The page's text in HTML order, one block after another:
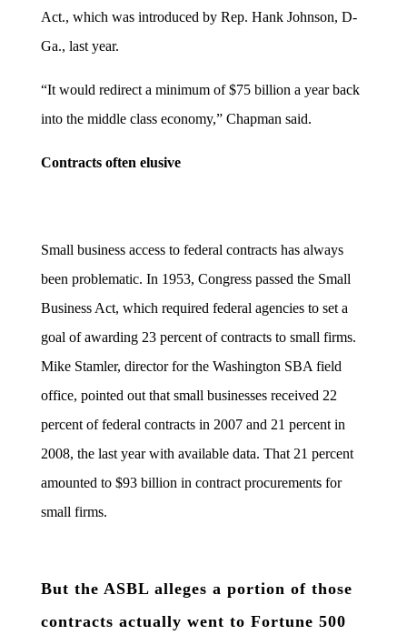
Act., which was introduced by Rep. Hank Johnson, D-
Ga., last year.
“It would redirect a minimum of $75 billion a year back
into the middle class economy,” Chapman said.
Contracts often elusive
Small business access to federal contracts has always
been problematic. In 1953, Congress passed the Small
Business Act, which required federal agencies to set a
goal of awarding 23 percent of contracts to small firms.
Mike Stamler, director for the Washington SBA field
office, pointed out that small businesses received 22
percent of federal contracts in 2007 and 21 percent in
2008, the last year with available data. That 21 percent
amounted to $93 billion in contract procurements for
small firms.
But the ASBL alleges a portion of those
contracts actually went to Fortune 500